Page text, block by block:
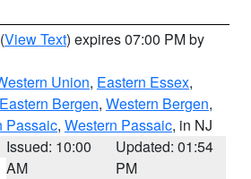
(View Text) expires 07:00 PM by
Union, Eastern Essex,
Eastern Bergen, Western Bergen,
Passaic, Western Passaic, in NJ
Issued: 10:00
AM
Updated: 01:54
PM